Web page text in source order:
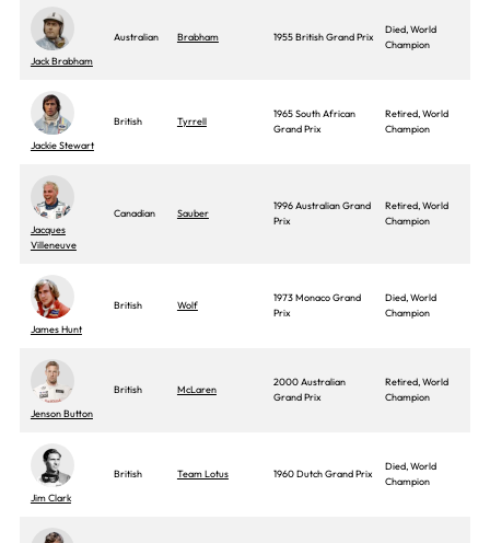
Jack Brabham
Australian Brabham 1955 British Grand Prix
Died, World
Champion
Jackie Stewart
British Tyrrell
1965 South African
Grand Prix
Retired, World
Champion
Jacques
Villeneuve
Canadian Sauber
1996 Australian Grand
Prix
Retired, World
Champion
James Hunt
British Wolf
1973 Monaco Grand
Prix
Died, World
Champion
Jenson Button
British McLaren
2000 Australian
Grand Prix
Retired, World
Champion
Jim Clark
British Team Lotus 1960 Dutch Grand Prix
Died, World
Champion